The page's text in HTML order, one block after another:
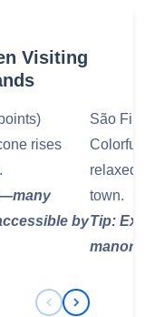
Visiting
rises
by
São
Colorful
relaxed
town.
Tip:
manor
Previous Slide
Next Slide